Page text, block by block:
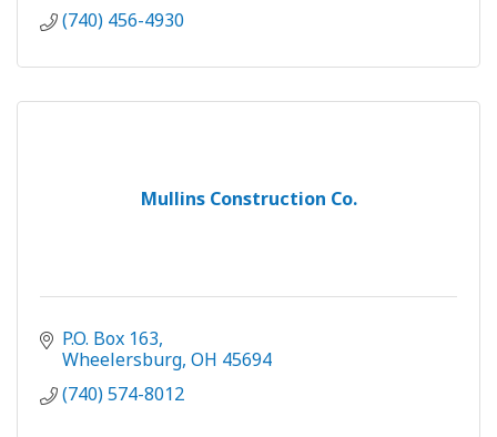
(740) 456-4930
Mullins Construction Co.
P.O. Box 163
Wheelersburg OH 45694
(740) 574-8012